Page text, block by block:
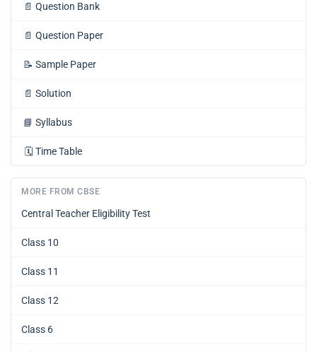
📄 Question Bank
📄 Question Paper
📝 Sample Paper
📄 Solution
📘 Syllabus
🗓️ Time Table
MORE FROM CBSE
Central Teacher Eligibility Test
Class 10
Class 11
Class 12
Class 6